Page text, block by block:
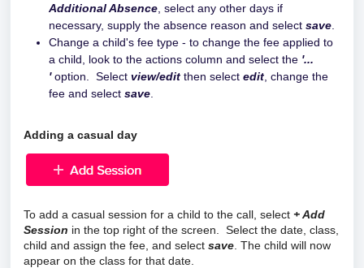
Additional Absence , select any other days if
necessary, supply the absence reason and select save
Change a child's fee type - to change the fee applied to
a child, look to the actions column and select the '...
'option. Select view/edit then select edit , change the
fee and select save
Adding a casual day
To add a casual session for a child to the call, select + Add
Session in the top right of the screen. Select the date, class,
child and assign the fee, and select save . The child will now
appear on the class for that date.